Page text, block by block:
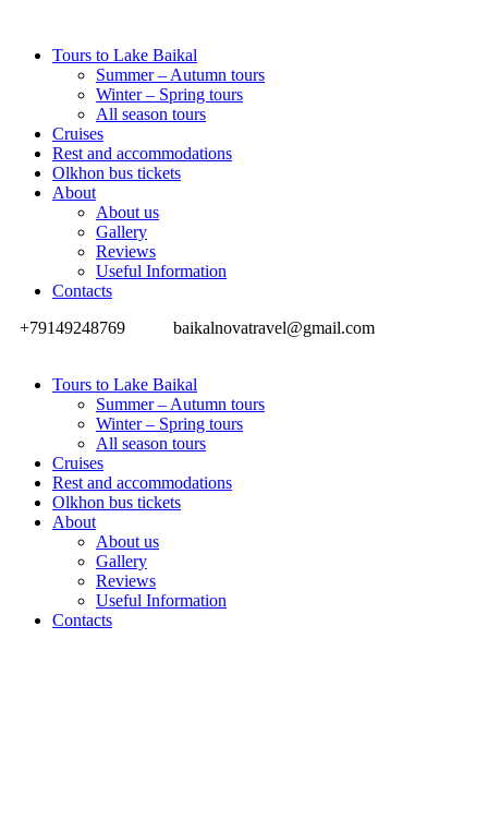
Tours to Lake Baikal
Summer – Autumn tours
Winter – Spring tours
All season tours
Cruises
Rest and accommodations
Olkhon bus tickets
About
About us
Gallery
Reviews
Useful Information
Contacts
+79149248769
baikalnovatravel@gmail.com
Tours to Lake Baikal
Summer – Autumn tours
Winter – Spring tours
All season tours
Cruises
Rest and accommodations
Olkhon bus tickets
About
About us
Gallery
Reviews
Useful Information
Contacts